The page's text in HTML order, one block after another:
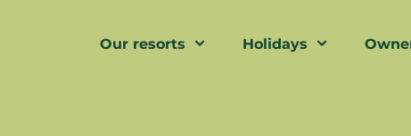
Our resorts Holidays